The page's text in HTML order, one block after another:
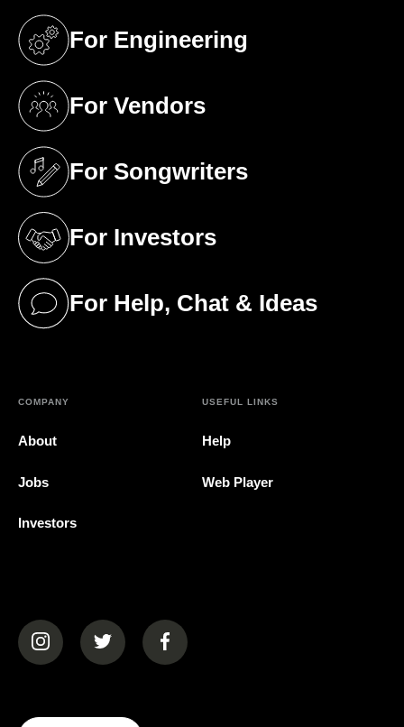
For Engineering
(opens in a new tab)
For Vendors
(opens in a new tab)
For Songwriters
(opens in a new tab)
For Investors
(opens in a new tab)
For Help, Chat & Ideas
(opens in a new tab)
COMPANY
About
Jobs
Investors
USEFUL LINKS
Help
Web Player
(opens in a new tab)(opens in a new tab)(opens in a new tab)